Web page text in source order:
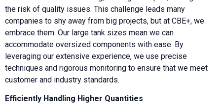
the risk of quality issues. This challenge leads many
companies to shy away from big projects, but at CBE+, we
embrace them. Our large tank sizes mean we can
accommodate oversized components with ease. By
leveraging our extensive experience, we use precise
techniques and rigorous monitoring to ensure that we meet
customer and industry standards.
Efficiently Handling Higher Quantities